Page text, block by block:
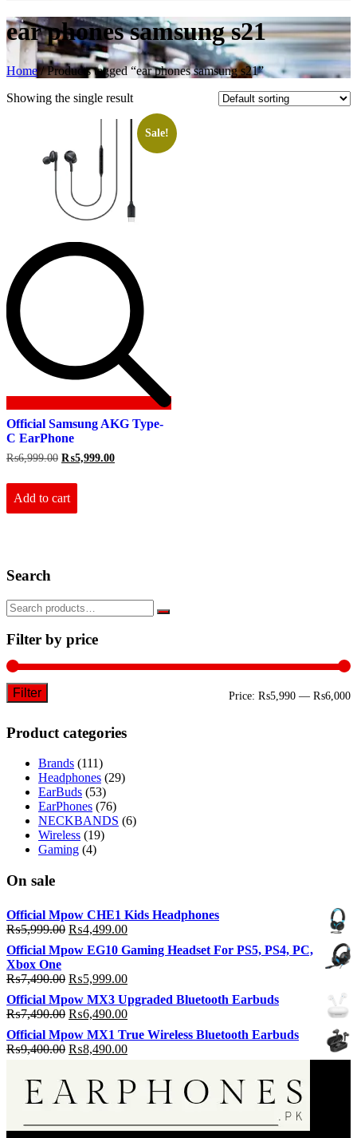
ear phones samsung s21
Home/ Products tagged “ear phones samsung s21”
Showing the single result
Sale!
Official Samsung AKG Type-
C EarPhone
₨6,999.00 Original
was:
₨6,999.00.
₨5,999.00Current
Add to cart
Search
Filter by price
Filter Price: ₨5,990 — ₨6,000
Product categories
Brands (111)
Headphones (29)
EarBuds (53)
EarPhones (76)
NECKBANDS (6)
Wireless (19)
Gaming (4)
On sale
Official Mpow CHE1 Kids Headphones
₨5,999.00 Original
price
was:
₨5,999.00.
₨4,499.00Current
price
is:
Official Mpow EG10 Gaming Headset For PS5, PS4, PC,
Xbox One
₨7,490.00 Original
price
was:
₨7,490.00.
₨5,999.00Current
is:
₨5,999.00.
Official Mpow MX3 Upgraded Bluetooth Earbuds
₨7,490.00 Original
price
was:
₨7,490.00.
₨6,490.00Current
price
is:
₨6,490.00.
Official Mpow MX1 True Wireless Bluetooth Earbuds
₨9,400.00 Original
was:
₨9,400.00.
₨8,490.00Current
is:
₨8,490.00.